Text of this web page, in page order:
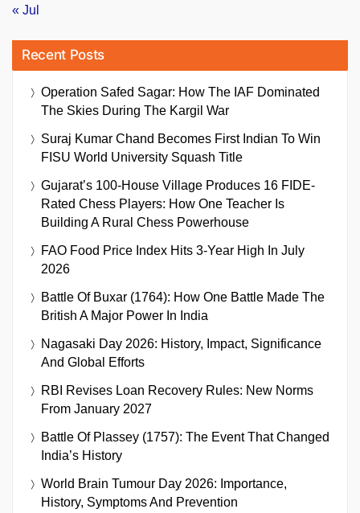
« Jul
Recent Posts
Operation Safed Sagar: How The IAF Dominated
The Skies During The Kargil War
Suraj Kumar Chand Becomes First Indian To Win
FISU World University Squash Title
Gujarat’s 100-House Village Produces 16 FIDE-
Rated Chess Players: How One Teacher Is
Building A Rural Chess Powerhouse
FAO Food Price Index Hits 3-Year High In July
2026
Battle Of Buxar (1764): How One Battle Made The
British A Major Power In India
Nagasaki Day 2026: History, Impact, Significance
And Global Efforts
RBI Revises Loan Recovery Rules: New Norms
From January 2027
Battle Of Plassey (1757): The Event That Changed
India’s History
World Brain Tumour Day 2026: Importance,
History, Symptoms And Prevention